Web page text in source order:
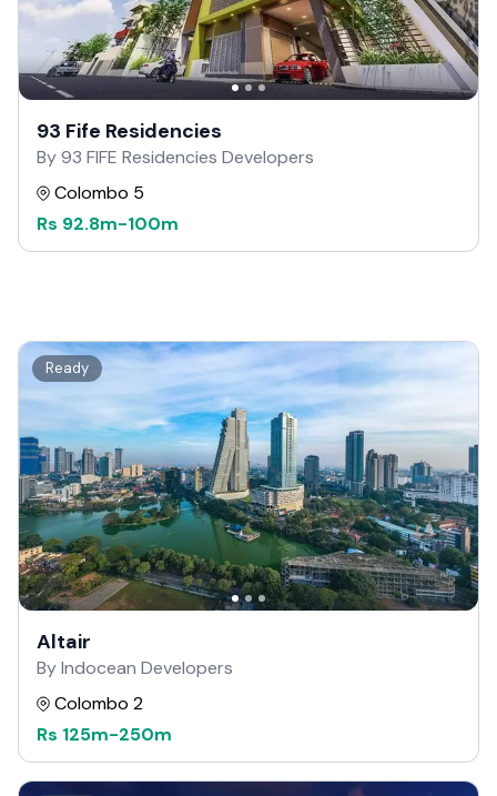
93 Fife Residencies
By 93 FIFE Residencies Developers
Colombo 5
Rs 92.8m-100m
Ready
Altair
By Indocean Developers
Colombo 2
Rs 125m-250m